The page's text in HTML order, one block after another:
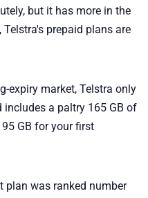
but it has more in the
prepaid plans are
expiry market, Telstra only
includes a paltry 165 GB of
GB for your first
plan was ranked number